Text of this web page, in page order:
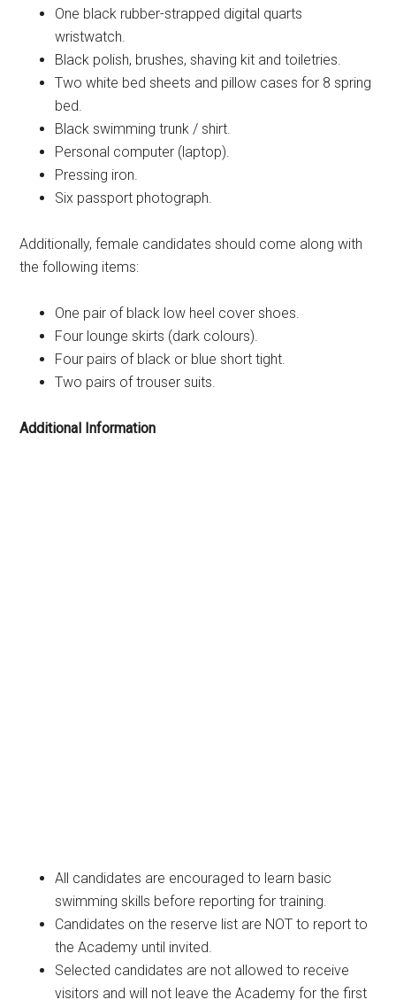
One black rubber-strapped digital quarts
wristwatch.
Black polish, brushes, shaving kit and toiletries.
Two white bed sheets and pillow cases for 8 spring
bed.
Black swimming trunk / shirt.
Personal computer (laptop).
Pressing iron.
Six passport photograph.
Additionally, female candidates should come along with
the following items:
One pair of black low heel cover shoes.
Four lounge skirts (dark colours).
Four pairs of black or blue short tight.
Two pairs of trouser suits.
Additional Information
All candidates are encouraged to learn basic
swimming skills before reporting for training.
Candidates on the reserve list are NOT to report to
the Academy until invited.
Selected candidates are not allowed to receive
visitors and will not leave the Academy for the first